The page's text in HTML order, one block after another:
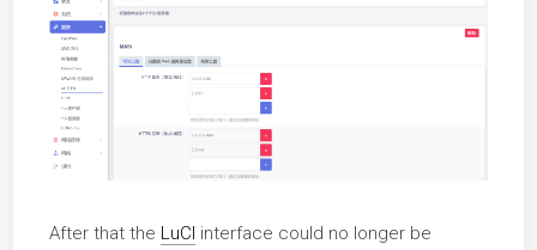
After that the LuCI interface could no longer be